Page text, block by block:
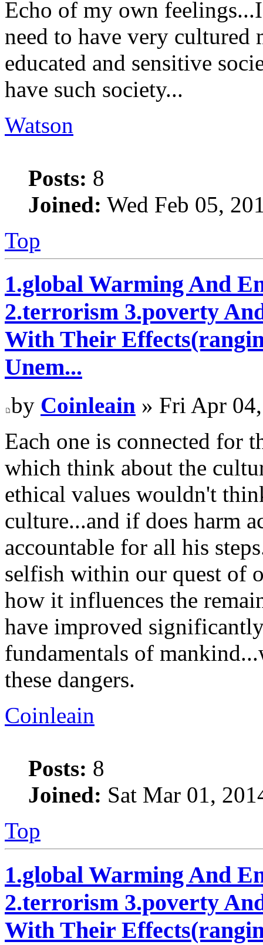
Echo of my own
need to have very
educated and sensitive
have such society...
Watson
Posts: 8
Joined: Wed Feb 05,
Top
1.global Warming And
2.terrorism 3.poverty
With Their
Unem...
by Coinleain » Fri Apr
Each one is connected for
which think about the
ethical values wouldn't
culture...and if does harm
accountable for all his
selfish within our quest of
how it influences the
have improved
fundamentals of
these dangers.
Coinleain
Posts: 8
Joined: Sat Mar 01,
Top
1.global Warming And
2.terrorism 3.poverty
With Their